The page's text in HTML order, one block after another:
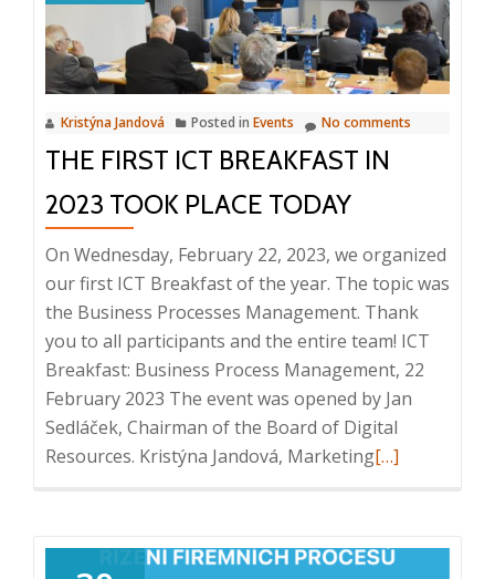
QMS,
13.
9.
2023,
8:25
–
Kristýna Jandová Posted in Events No comments
THE FIRST ICT BREAKFAST IN
2023 TOOK PLACE TODAY
On Wednesday, February 22, 2023, we organized
our first ICT Breakfast of the year. The topic was
the Business Processes Management. Thank
you to all participants and the entire team! ICT
Breakfast: Business Process Management, 22
February 2023 The event was opened by Jan
Sedláček, Chairman of the Board of Digital
Resources. Kristýna Jandová, MarketingRead
first
[…]